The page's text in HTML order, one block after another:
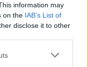
information may
on the IAB’s List of
disclose it to other
character while